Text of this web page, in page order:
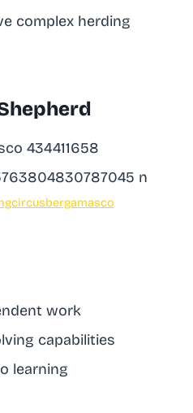
complex herding
work
capabilities
learning